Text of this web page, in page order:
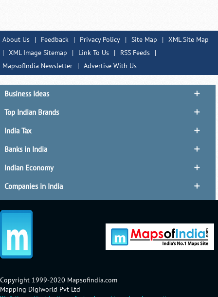
About Us | Feedback | Privacy Policy | Site Map | XML Site Map
| XML Image Sitemap | Link To Us | RSS Feeds
|
MapsofIndia Newsletter
| Advertise With Us
Business Ideas
Top Indian Brands
India Tax
Banks in India
Indian Economy
Companies in India
Copyright 1999-2020 Mapsofindia.com
Mapping Digiworld Pvt Ltd